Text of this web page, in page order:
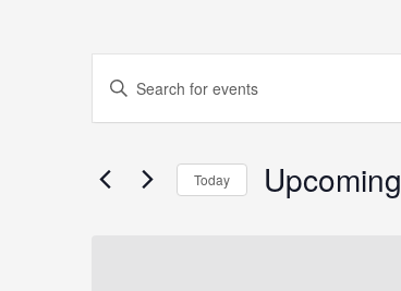
Events
Search
Enter
Keyword.
Search
by
Today Upcoming